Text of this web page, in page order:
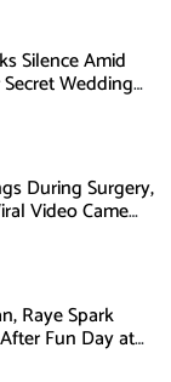
Silence Amid
Wedding
During Surgery,
Video Came
Raye Spark
Fun Day at